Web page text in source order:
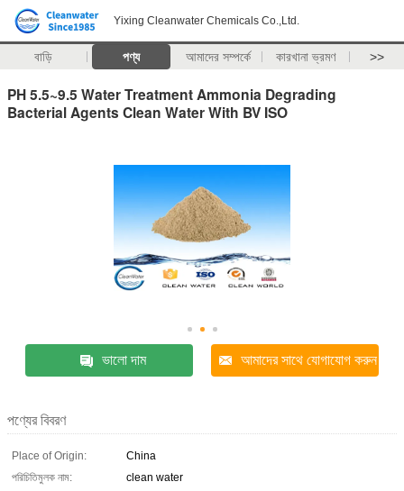
Yixing Cleanwater Chemicals Co.,Ltd.
বাড়ি পণ্য আমাদের সম্পর্কে কারখানা ভ্রমণ >>
PH 5.5~9.5 Water Treatment Ammonia Degrading
Bacterial Agents Clean Water With BV ISO
ভালো দাম আমাদের সাথে যোগাযোগ করুন
পণ্যের বিবরণ
Place of Origin:
China
পরিচিতিমুলক নাম:
clean water